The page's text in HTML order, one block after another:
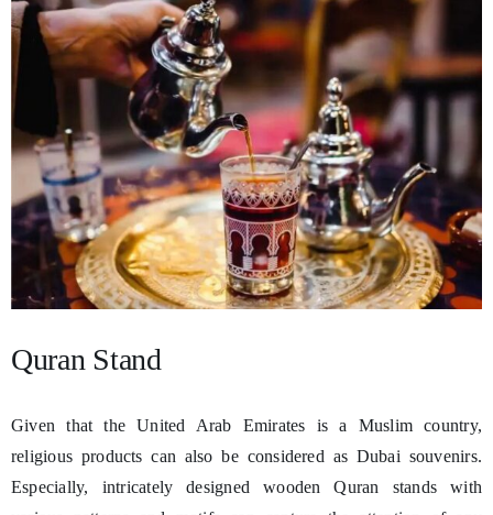
Quran Stand
Given that the United Arab Emirates is a Muslim country,
religious products can also be considered as Dubai souvenirs.
Especially, intricately designed wooden Quran stands with